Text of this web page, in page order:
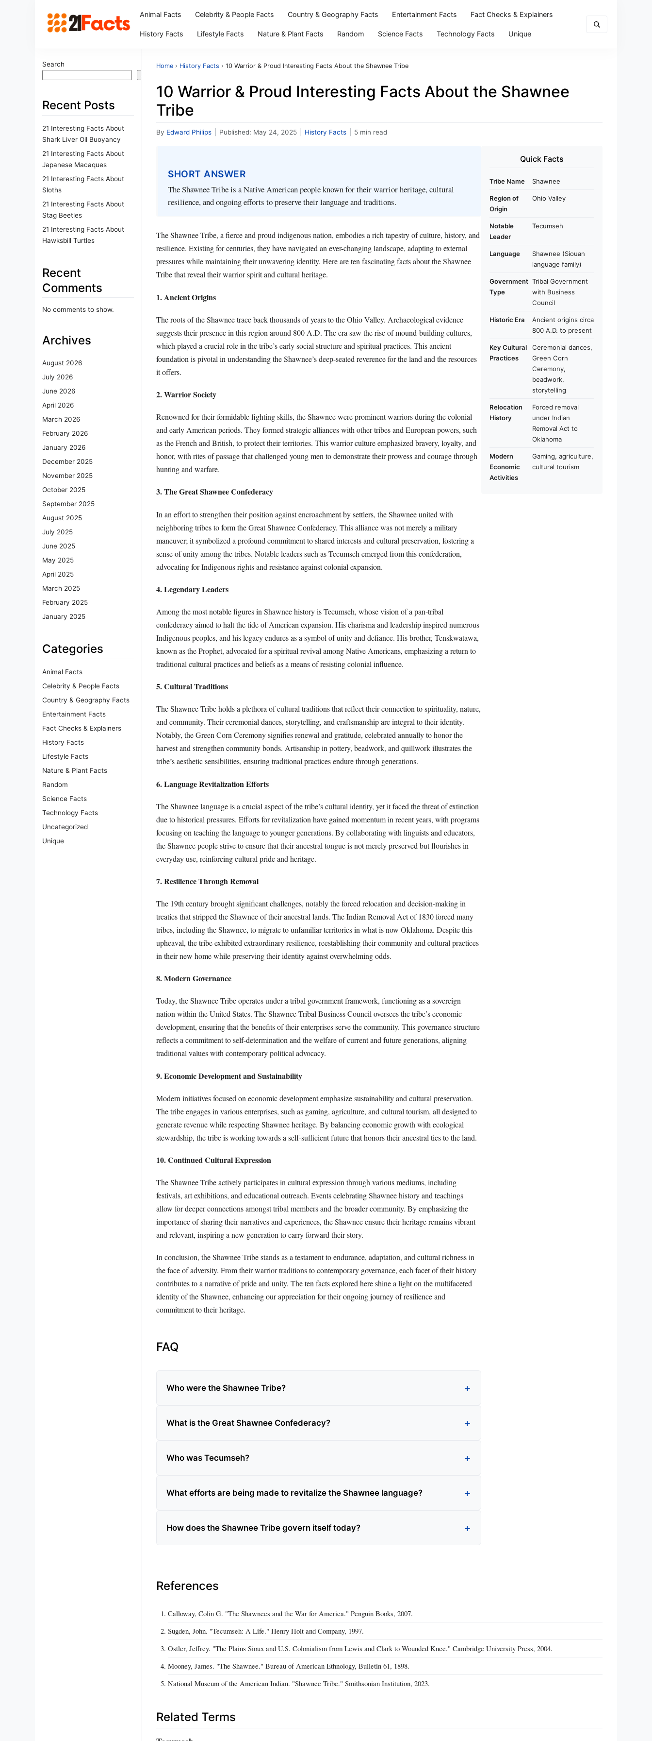
Animal Facts Celebrity & People Facts Country & Geography Facts Entertainment Facts Fact Checks & Explainers
History Facts Lifestyle Facts Nature & Plant Facts Random Science Facts Technology Facts Unique
Search
Search
Recent Posts
21 Interesting Facts About
Shark Liver Oil Buoyancy
21 Interesting Facts About
Japanese Macaques
21 Interesting Facts About
Sloths
21 Interesting Facts About
Stag Beetles
21 Interesting Facts About
Hawksbill Turtles
Recent
Comments
No comments to show.
Archives
August 2026
July 2026
June 2026
April 2026
March 2026
February 2026
January 2026
December 2025
November 2025
October 2025
September 2025
August 2025
July 2025
June 2025
May 2025
April 2025
March 2025
February 2025
January 2025
Categories
Animal Facts
Celebrity & People Facts
Country & Geography Facts
Entertainment Facts
Fact Checks & Explainers
History Facts
Lifestyle Facts
Nature & Plant Facts
Random
Science Facts
Technology Facts
Uncategorized
Unique
Home › History Facts › 10 Warrior & Proud Interesting Facts About the Shawnee Tribe
10 Warrior & Proud Interesting Facts About the Shawnee
Tribe
By Edward Philips Published: May 24, 2025 History Facts 5 min read
SHORT ANSWER
The Shawnee Tribe is a Native American people known for their warrior heritage, cultural
resilience, and ongoing efforts to preserve their language and traditions.
The Shawnee Tribe, a fierce and proud indigenous nation, embodies a rich tapestry of culture, history, and
resilience. Existing for centuries, they have navigated an ever-changing landscape, adapting to external
pressures while maintaining their unwavering identity. Here are ten fascinating facts about the Shawnee
Tribe that reveal their warrior spirit and cultural heritage.
1. Ancient Origins
The roots of the Shawnee trace back thousands of years to the Ohio Valley. Archaeological evidence
suggests their presence in this region around 800 A.D. The era saw the rise of mound-building cultures,
which played a crucial role in the tribe’s early social structure and spiritual practices. This ancient
foundation is pivotal in understanding the Shawnee’s deep-seated reverence for the land and the resources
it offers.
2. Warrior Society
Renowned for their formidable fighting skills, the Shawnee were prominent warriors during the colonial
and early American periods. They formed strategic alliances with other tribes and European powers, such
as the French and British, to protect their territories. This warrior culture emphasized bravery, loyalty, and
honor, with rites of passage that challenged young men to demonstrate their prowess and courage through
hunting and warfare.
3. The Great Shawnee Confederacy
In an effort to strengthen their position against encroachment by settlers, the Shawnee united with
neighboring tribes to form the Great Shawnee Confederacy. This alliance was not merely a military
maneuver; it symbolized a profound commitment to shared interests and cultural preservation, fostering a
sense of unity among the tribes. Notable leaders such as Tecumseh emerged from this confederation,
advocating for Indigenous rights and resistance against colonial expansion.
4. Legendary Leaders
Among the most notable figures in Shawnee history is Tecumseh, whose vision of a pan-tribal
confederacy aimed to halt the tide of American expansion. His charisma and leadership inspired numerous
Indigenous peoples, and his legacy endures as a symbol of unity and defiance. His brother, Tenskwatawa,
known as the Prophet, advocated for a spiritual revival among Native Americans, emphasizing a return to
traditional cultural practices and beliefs as a means of resisting colonial influence.
5. Cultural Traditions
The Shawnee Tribe holds a plethora of cultural traditions that reflect their connection to spirituality, nature,
and community. Their ceremonial dances, storytelling, and craftsmanship are integral to their identity.
Notably, the Green Corn Ceremony signifies renewal and gratitude, celebrated annually to honor the
harvest and strengthen community bonds. Artisanship in pottery, beadwork, and quillwork illustrates the
tribe’s aesthetic sensibilities, ensuring traditional practices endure through generations.
6. Language Revitalization Efforts
The Shawnee language is a crucial aspect of the tribe’s cultural identity, yet it faced the threat of extinction
due to historical pressures. Efforts for revitalization have gained momentum in recent years, with programs
focusing on teaching the language to younger generations. By collaborating with linguists and educators,
the Shawnee people strive to ensure that their ancestral tongue is not merely preserved but flourishes in
everyday use, reinforcing cultural pride and heritage.
7. Resilience Through Removal
The 19th century brought significant challenges, notably the forced relocation and decision-making in
treaties that stripped the Shawnee of their ancestral lands. The Indian Removal Act of 1830 forced many
tribes, including the Shawnee, to migrate to unfamiliar territories in what is now Oklahoma. Despite this
upheaval, the tribe exhibited extraordinary resilience, reestablishing their community and cultural practices
in their new home while preserving their identity against overwhelming odds.
8. Modern Governance
Today, the Shawnee Tribe operates under a tribal government framework, functioning as a sovereign
nation within the United States. The Shawnee Tribal Business Council oversees the tribe’s economic
development, ensuring that the benefits of their enterprises serve the community. This governance structure
reflects a commitment to self-determination and the welfare of current and future generations, aligning
traditional values with contemporary political advocacy.
9. Economic Development and Sustainability
Modern initiatives focused on economic development emphasize sustainability and cultural preservation.
The tribe engages in various enterprises, such as gaming, agriculture, and cultural tourism, all designed to
generate revenue while respecting Shawnee heritage. By balancing economic growth with ecological
stewardship, the tribe is working towards a self-sufficient future that honors their ancestral ties to the land.
10. Continued Cultural Expression
The Shawnee Tribe actively participates in cultural expression through various mediums, including
festivals, art exhibitions, and educational outreach. Events celebrating Shawnee history and teachings
allow for deeper connections amongst tribal members and the broader community. By emphasizing the
importance of sharing their narratives and experiences, the Shawnee ensure their heritage remains vibrant
and relevant, inspiring a new generation to carry forward their story.
In conclusion, the Shawnee Tribe stands as a testament to endurance, adaptation, and cultural richness in
the face of adversity. From their warrior traditions to contemporary governance, each facet of their history
contributes to a narrative of pride and unity. The ten facts explored here shine a light on the multifaceted
identity of the Shawnee, enhancing our appreciation for their ongoing journey of resilience and
commitment to their heritage.
FAQ
Who were the Shawnee Tribe?
What is the Great Shawnee Confederacy?
Who was Tecumseh?
What efforts are being made to revitalize the Shawnee language?
How does the Shawnee Tribe govern itself today?
Quick Facts
Tribe Name Shawnee
Region of
Origin
Ohio Valley
Notable
Leader
Tecumseh
Language
Shawnee (Siouan
language family)
Government
Type
Tribal Government
with Business
Council
Historic Era
Ancient origins circa
800 A.D. to present
Key Cultural
Practices
Ceremonial dances,
Green Corn
Ceremony,
beadwork,
storytelling
Relocation
History
Forced removal
under Indian
Removal Act to
Oklahoma
Modern
Economic
Activities
Gaming, agriculture,
cultural tourism
References
Calloway, Colin G. "The Shawnees and the War for America." Penguin Books, 2007.
Sugden, John. "Tecumseh: A Life." Henry Holt and Company, 1997.
Ostler, Jeffrey. "The Plains Sioux and U.S. Colonialism from Lewis and Clark to Wounded Knee." Cambridge University Press, 2004.
Mooney, James. "The Shawnee." Bureau of American Ethnology, Bulletin 61, 1898.
National Museum of the American Indian. "Shawnee Tribe." Smithsonian Institution, 2023.
Related Terms